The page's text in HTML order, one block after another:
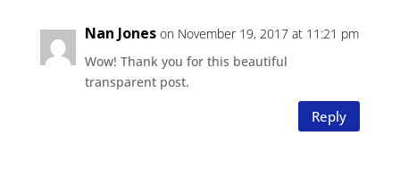
Nan Jones on November 19, 2017 at 11:21 pm
Wow! Thank you for this beautiful
transparent post.
Reply